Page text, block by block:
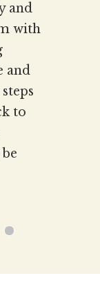
and
with
and
to